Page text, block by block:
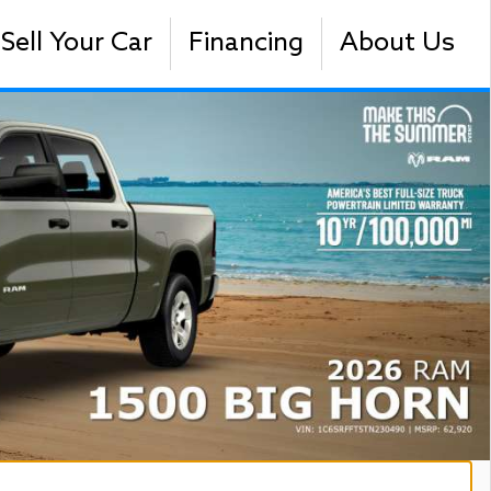
Sell Your Car Financing About Us